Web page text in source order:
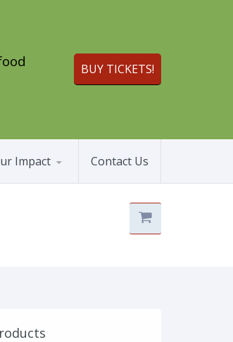
BUY TICKETS!
Impact Contact Us